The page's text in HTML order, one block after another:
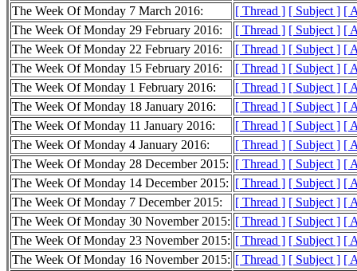
The Week Of Monday 7 March 2016:
[ Thread ] [ Subject ] [
The Week Of Monday 29 February 2016:
[ Thread ] [ Subject ] [
The Week Of Monday 22 February 2016:
[ Thread ] [ Subject ] [
The Week Of Monday 15 February 2016:
[ Thread ] [ Subject ] [
The Week Of Monday 1 February 2016:
[ Thread ] [ Subject ] [
The Week Of Monday 18 January 2016:
[ Thread ] [ Subject ] [
The Week Of Monday 11 January 2016:
[ Thread ] [ Subject ] [
The Week Of Monday 4 January 2016:
[ Thread ] [ Subject ] [
The Week Of Monday 28 December 2015: [ Thread ] [ Subject ] [
The Week Of Monday 14 December 2015: [ Thread ] [ Subject ] [
The Week Of Monday 7 December 2015:
[ Thread ] [ Subject ] [
The Week Of Monday 30 November 2015: [ Thread ] [ Subject ] [
The Week Of Monday 23 November 2015: [ Thread ] [ Subject ] [
The Week Of Monday 16 November 2015: [ Thread ] [ Subject ] [